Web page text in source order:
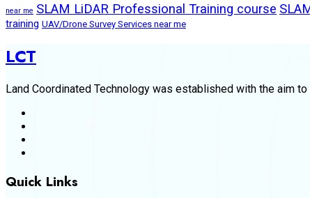
near me SLAM LiDAR Professional Training course
training UAV/Drone Survey Services near me
LCT
Land Coordinated Technology was established with the aim
Quick Links